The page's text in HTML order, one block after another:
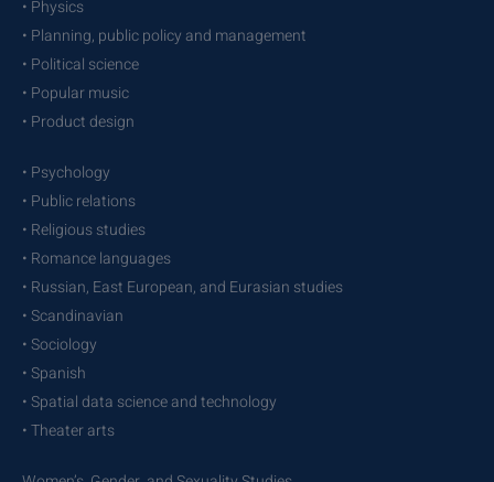
• Physics
• Planning, public policy and management
• Political science
• Popular music
• Product design
• Psychology
• Public relations
• Religious studies
• Romance languages
• Russian, East European, and Eurasian studies
• Scandinavian
• Sociology
• Spanish
• Spatial data science and technology
• Theater arts